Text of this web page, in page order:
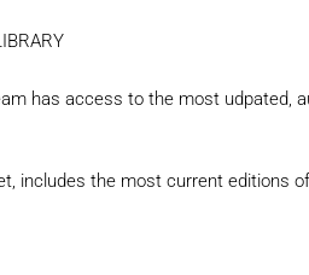
has access to the most udpated,
includes the most current editions